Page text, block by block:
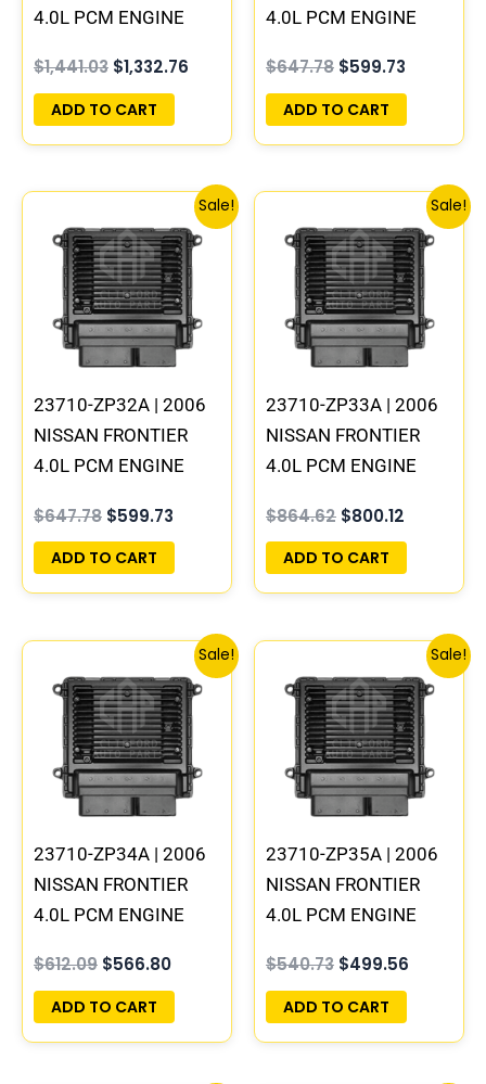
4.0L PCM ENGINE
PROGRAMMED
PLUG&PLAY | MEC80-
$1,441.03 $1,332.76
ADD TO CART
4.0L PCM ENGINE
PROGRAMMED
PLUG&PLAY
$647.78 $599.73
ADD TO CART
Sale!
23710-ZP32A | 2006
NISSAN FRONTIER
4.0L PCM ENGINE
PROGRAMMED
PLUG&PLAY
$647.78
price
was:
$647.78.
$599.73
Current
price
is:
$599.73.
ADD TO CART
Sale!
23710-ZP33A | 2006
NISSAN FRONTIER
4.0L PCM ENGINE
PROGRAMMED
PLUG&PLAY | MEC80-
410 B1
$864.62
price
was:
$864.62.
$800.12
Current
price
is:
$800.12.
ADD TO CART
Sale!
23710-ZP34A | 2006
NISSAN FRONTIER
4.0L PCM ENGINE
PROGRAMMED
PLUG&PLAY | MEC80-
$612.09
price
was:
$612.09.
$566.80
Current
price
is:
$566.80.
ADD TO CART
Sale!
23710-ZP35A | 2006
NISSAN FRONTIER
4.0L PCM ENGINE
PROGRAMMED
PLUG&PLAY | MEC80-
$540.73
price
was:
$540.73.
$499.56
Current
price
is:
$499.56.
ADD TO CART